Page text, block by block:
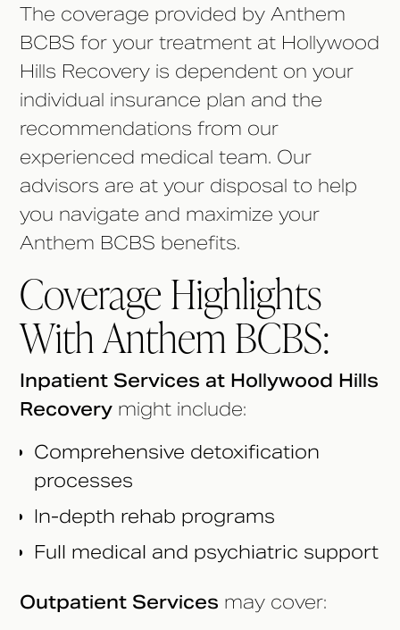
The coverage provided by Anthem
BCBS for your treatment at Hollywood
Hills Recovery is dependent on your
individual insurance plan and the
recommendations from our
experienced medical team. Our
advisors are at your disposal to help
you navigate and maximize your
Anthem BCBS benefits.
Coverage Highlights
With Anthem BCBS:
Inpatient Services at Hollywood Hills
Recovery might include:
Comprehensive detoxification
processes
In-depth rehab programs
Full medical and psychiatric support
Outpatient Services may cover: